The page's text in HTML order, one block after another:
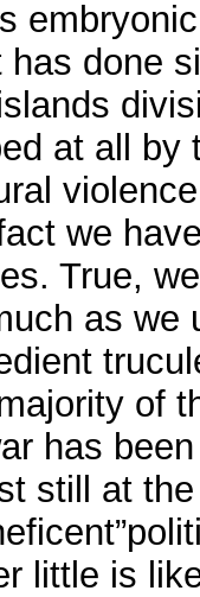
has done
at all by
we
True,
as we
of
has
still at
little is